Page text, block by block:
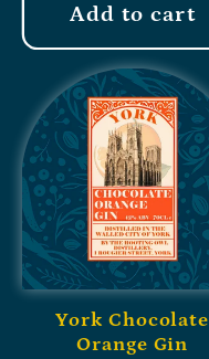
Add to cart
York Chocolate
Orange Gin